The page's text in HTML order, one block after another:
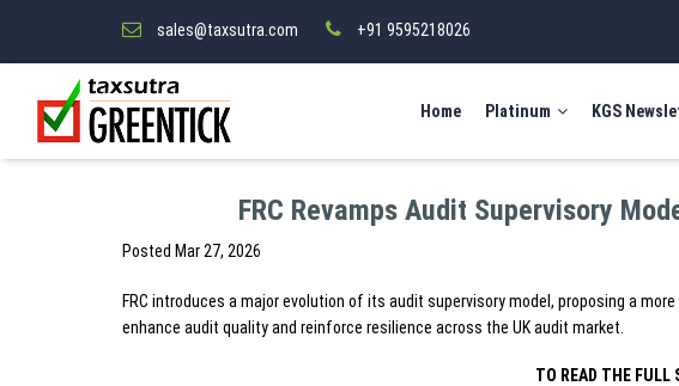
sales@taxsutra.com +91 9595218026
Home Platinum KGS
FRC Revamps Audit Supervisory
Posted Mar 27, 2026
FRC introduces a major evolution of its audit supervisory model, proposing a
enhance audit quality and reinforce resilience across the UK audit market.
TO READ THE FULL